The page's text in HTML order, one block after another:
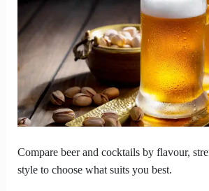
Compare beer and cocktails by flavour,
style to choose what suits you best.
flavour
buzz
and
serving
culture